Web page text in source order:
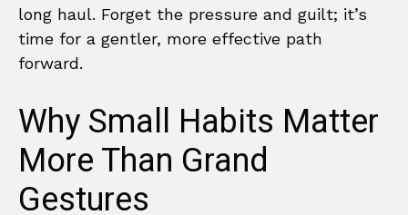
long haul. Forget the pressure and guilt; it’s
time for a gentler, more effective path
forward.
Why Small Habits Matter
More Than Grand
Gestures